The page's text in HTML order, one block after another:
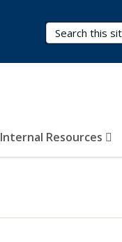
Search Terms
Internal Resources